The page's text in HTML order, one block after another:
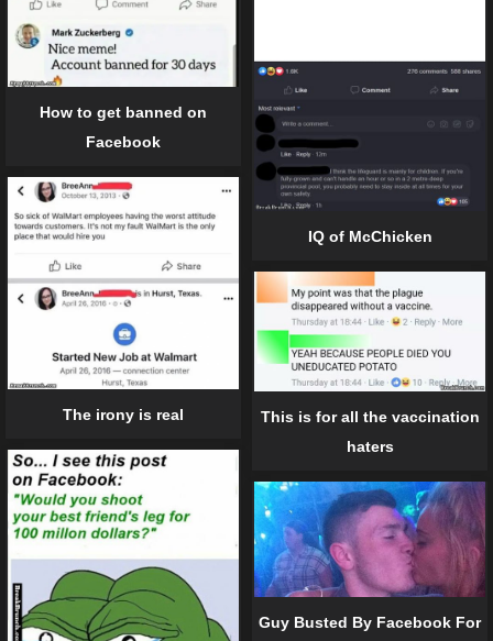
How to get banned on
Facebook
IQ of McChicken
The irony is real
This is for all the vaccination
haters
Guy Busted By Facebook For